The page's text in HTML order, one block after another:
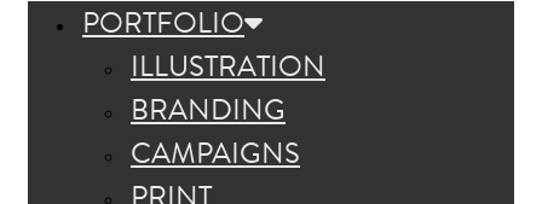
PORTFOLIO
ILLUSTRATION
BRANDING
CAMPAIGNS